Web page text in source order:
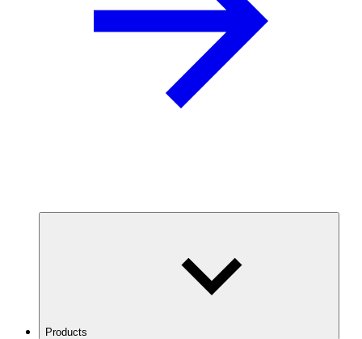
Products